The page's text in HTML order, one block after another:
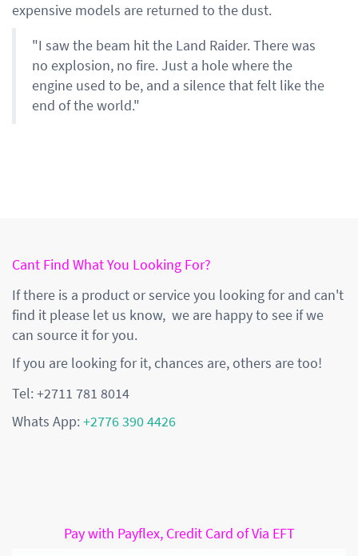
expensive models are returned to the dust.
"I saw the beam hit the Land Raider. There was
no explosion, no fire. Just a hole where the
engine used to be, and a silence that felt like the
end of the world."
Cant Find What You Looking For?
If there is a product or service you looking for and can't
find it please let us know, we are happy to see if we
can source it for you.
If you are looking for it, chances are, others are too!
Tel: +2711 781 8014
Whats App:+2776 390 4426
Pay with Payflex, Credit Card of Via EFT